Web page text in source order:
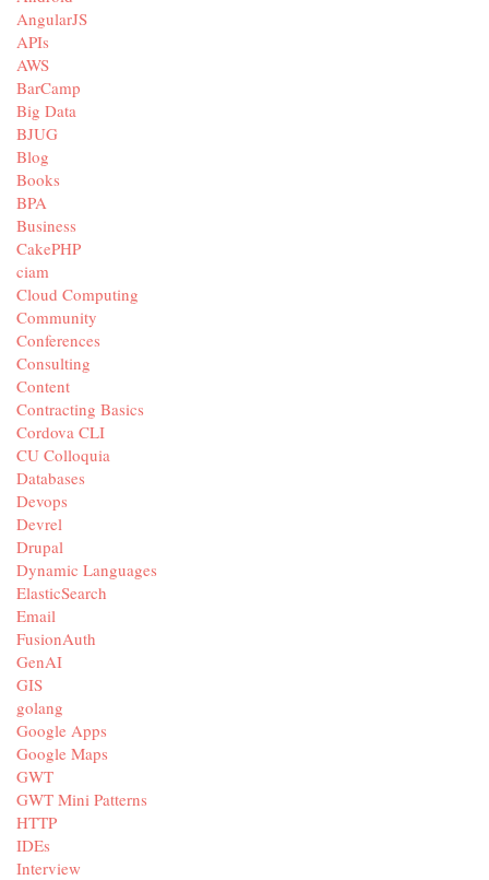
AngularJS
APIs
AWS
BarCamp
Big Data
BJUG
Blog
Books
BPA
Business
CakePHP
ciam
Cloud Computing
Community
Conferences
Consulting
Content
Contracting Basics
Cordova CLI
CU Colloquia
Databases
Devops
Devrel
Drupal
Dynamic Languages
ElasticSearch
Email
FusionAuth
GenAI
GIS
golang
Google Apps
Google Maps
GWT
GWT Mini Patterns
HTTP
IDEs
Interview